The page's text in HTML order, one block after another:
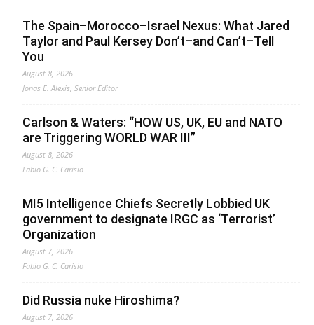
The Spain–Morocco–Israel Nexus: What Jared
Taylor and Paul Kersey Don’t–and Can’t–Tell
You
August 8, 2026
Jonas E. Alexis, Senior Editor
Carlson & Waters: “HOW US, UK, EU and NATO
are Triggering WORLD WAR III”
August 8, 2026
Fabio G. C. Carisio
MI5 Intelligence Chiefs Secretly Lobbied UK
government to designate IRGC as ‘Terrorist’
Organization
August 7, 2026
Fabio G. C. Carisio
Did Russia nuke Hiroshima?
August 7, 2026